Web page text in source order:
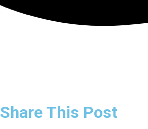
Share This Post